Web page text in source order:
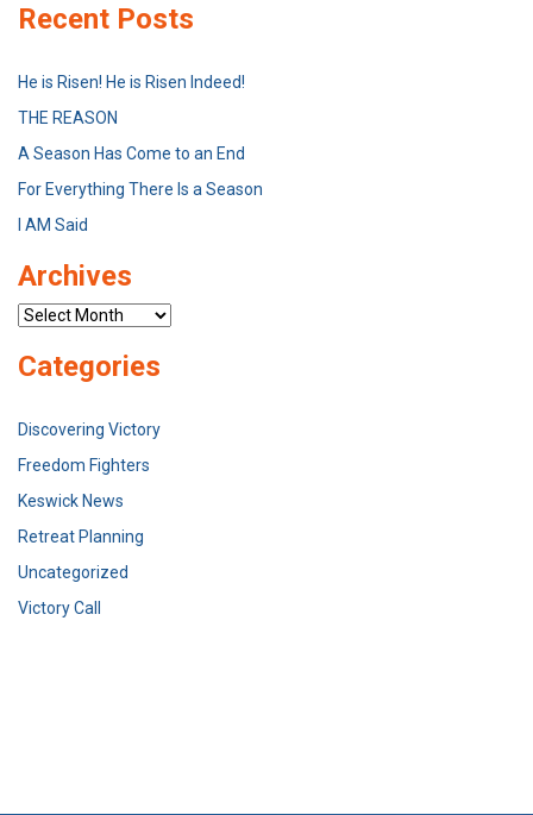
Recent Posts
He is Risen! He is Risen Indeed!
THE REASON
A Season Has Come to an End
For Everything There Is a Season
I AM Said
Archives
Archives
Categories
Discovering Victory
Freedom Fighters
Keswick News
Retreat Planning
Uncategorized
Victory Call